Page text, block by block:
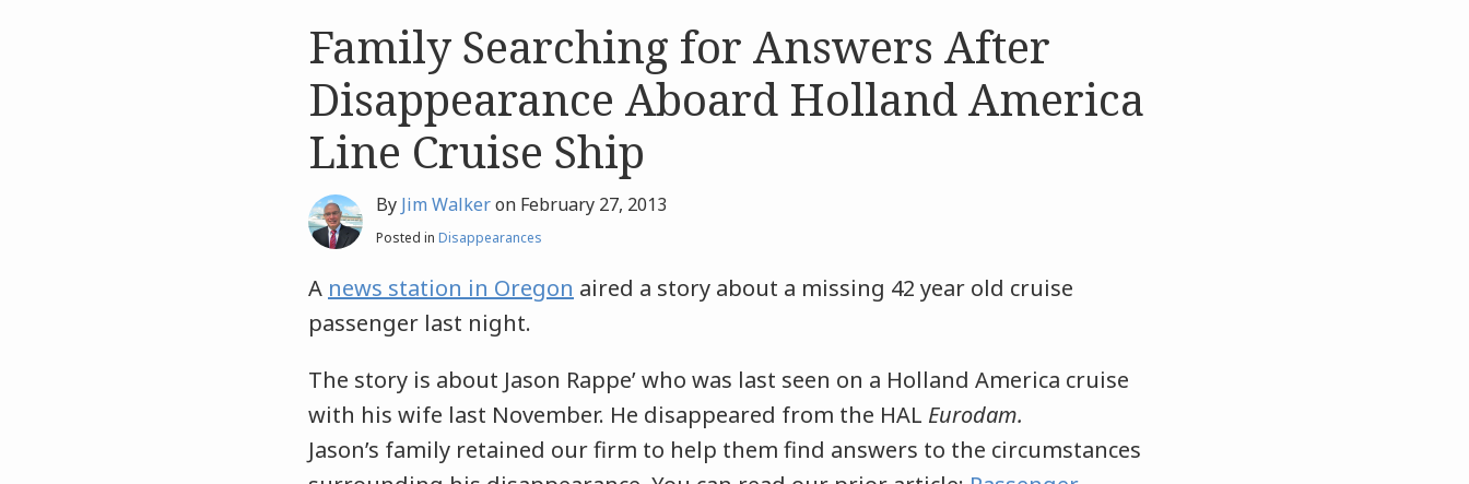
Family Searching for Answers After
Disappearance Aboard Holland America
Line Cruise Ship
By Jim Walkeron February 27, 2013
Posted in Disappearances
A news station in Oregon aired a story about a missing 42 year old cruise
passenger last night.
The story is about Jason Rappe’ who was last seen on a Holland America cruise
with his wife last November. He disappeared from the HAL Eurodam.
Jason’s family retained our firm to help them find answers to the circumstances